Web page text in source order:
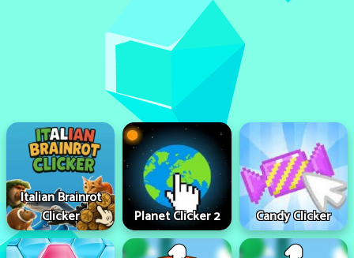
Italian Brainrot
Clicker
Planet Clicker 2 Candy Clicker